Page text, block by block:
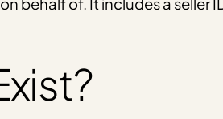
behalf of. It includes a seller